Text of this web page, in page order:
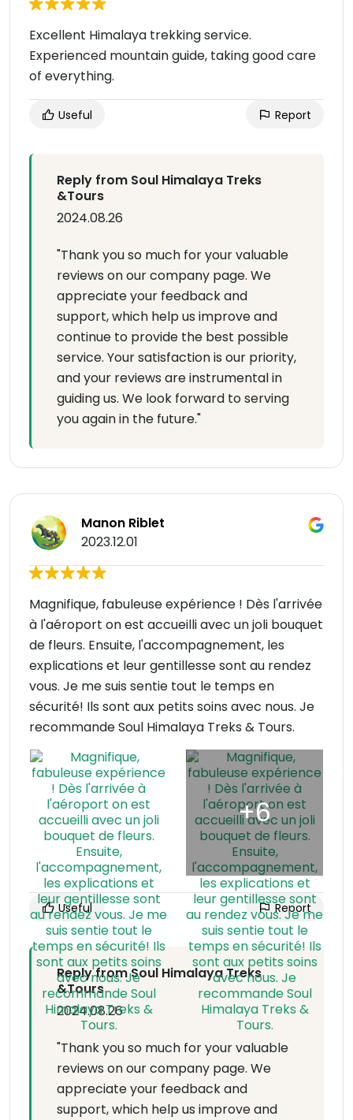
Excellent Himalaya trekking service.
Experienced mountain guide, taking good care
of everything.
Useful Report
Reply from Soul Himalaya Treks
&Tours
2024.08.26
"Thank you so much for your valuable
reviews on our company page. We
appreciate your feedback and
support, which help us improve and
continue to provide the best possible
service. Your satisfaction is our priority,
and your reviews are instrumental in
guiding us. We look forward to serving
you again in the future."
Manon Riblet
2023.12.01
Magnifique, fabuleuse expérience ! Dès l'arrivée
à l'aéroport on est accueilli avec un joli bouquet
de fleurs. Ensuite, l'accompagnement, les
explications et leur gentillesse sont au rendez
vous. Je me suis sentie tout le temps en
sécurité! Ils sont aux petits soins avec nous. Je
recommande Soul Himalaya Treks & Tours.
Useful Report
Reply from Soul Himalaya Treks
&Tours
2024.08.26
"Thank you so much for your valuable
reviews on our company page. We
appreciate your feedback and
support, which help us improve and